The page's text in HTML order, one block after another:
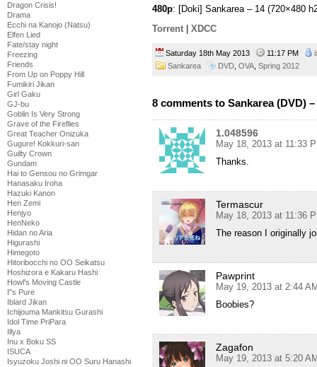
Dragon Crisis!
Drama
Ecchi na Kanojo (Natsu)
Elfen Lied
Fate/stay night
Freezing
Friends
From Up on Poppy Hill
Fumikiri Jikan
Girl Gaku
GJ-bu
Goblin Is Very Strong
Grave of the Fireflies
Great Teacher Onizuka
Gugure! Kokkuri-san
Guilty Crown
Gundam
Hai to Gensou no Grimgar
Hanasaku Iroha
Hazuki Kanon
Hen Zemi
Henjyo
HenNeko
Hidan no Aria
Higurashi
Himegoto
Hitoribocchi no OO Seikatsu
Hoshizora e Kakaru Hashi
Howl's Moving Castle
I''s Pure
Iblard Jikan
Ichijouma Mankitsu Gurashi
Idol Time PriPara
Illya
Inu x Boku SS
ISUCA
Isyuzoku Joshi ni OO Suru Hanashi
480p: [Doki] Sankarea – 14 (720×480
Torrent
XDCC
Saturday 18th May 2013 11:17 PM
Sankarea
DVD OVA Spring 2012
8 comments to Sankarea (DVD) –
1.048596
May 18, 2013 at 11:33
Thanks.
Termascur
May 18, 2013 at 11:36
The reason I originally
Pawprint
May 19, 2013 at 2:44
Boobies?
Zagafon
May 19, 2013 at 5:20